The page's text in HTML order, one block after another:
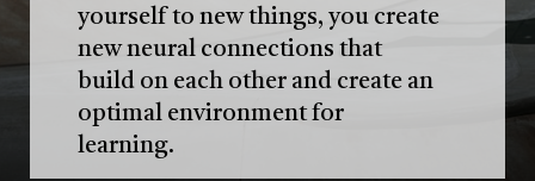
yourself to new things, you create
new neural connections that
build on each other and create an
optimal environment for
learning.